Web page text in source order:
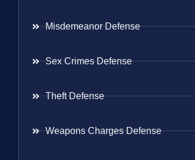
Misdemeanor Defense
Sex Crimes Defense
Theft Defense
Weapons Charges Defense